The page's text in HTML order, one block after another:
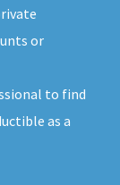
or
to find
as a